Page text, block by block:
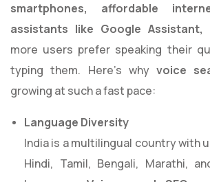
smartphones, affordable
assistants like Google Assistant,
more users prefer speaking their
typing them. Here’s why voice
growing at such a fast pace:
Language Diversity
India is a multilingual country with
Hindi, Tamil, Bengali, Marathi,